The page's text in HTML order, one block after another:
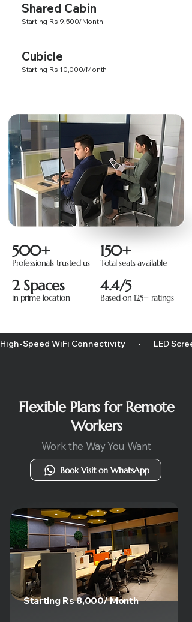
Shared Cabin
Starting Rs 9,500/Month
Cubicle
Starting Rs 10,000/Month
500+
Professionals trusted us
150+
Total seats available
2 Spaces
in prime location
4.4/5
Based on 125+ ratings
High-Speed WiFi Connectivity       •       LED
Flexible Plans for Remote
Workers
Work the Way You Want
Book Visit on WhatsApp
Starting Rs 8,000/ Month